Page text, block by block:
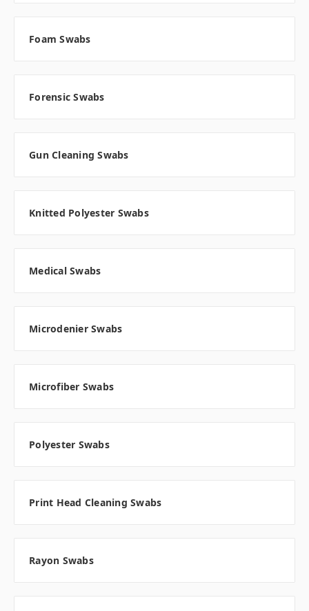
Foam Swabs
Forensic Swabs
Gun Cleaning Swabs
Knitted Polyester Swabs
Medical Swabs
Microdenier Swabs
Microfiber Swabs
Polyester Swabs
Print Head Cleaning Swabs
Rayon Swabs